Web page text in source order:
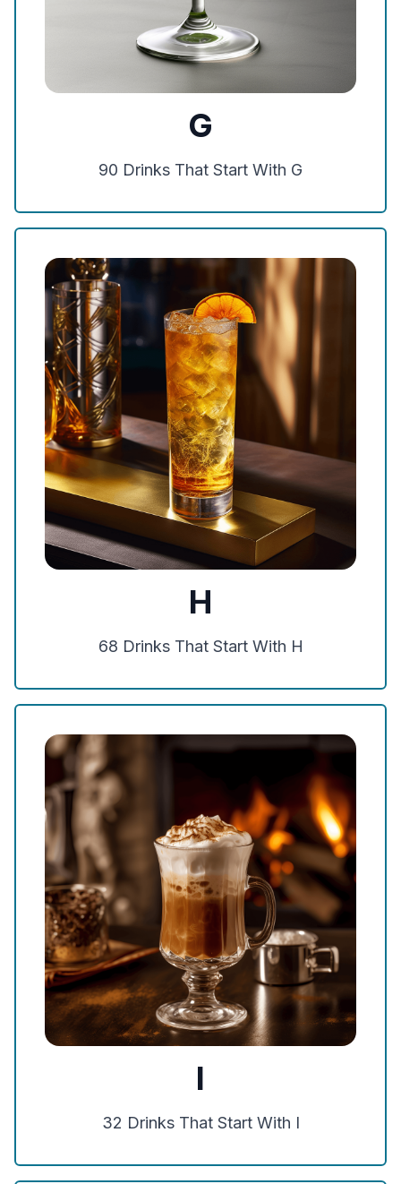
G
90 Drinks That Start With G
H
68 Drinks That Start With H
I
32 Drinks That Start With I